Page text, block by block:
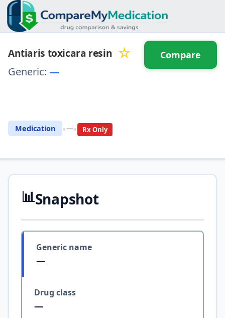
Antiaris toxicara resin ☆
Generic: —
Medication •—• Rx Only
Compare
📊Snapshot
Generic name
—
Drug class
—